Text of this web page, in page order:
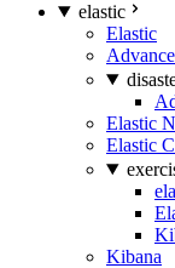
elastic
Elastic
Elastic
Elastic
Kibana